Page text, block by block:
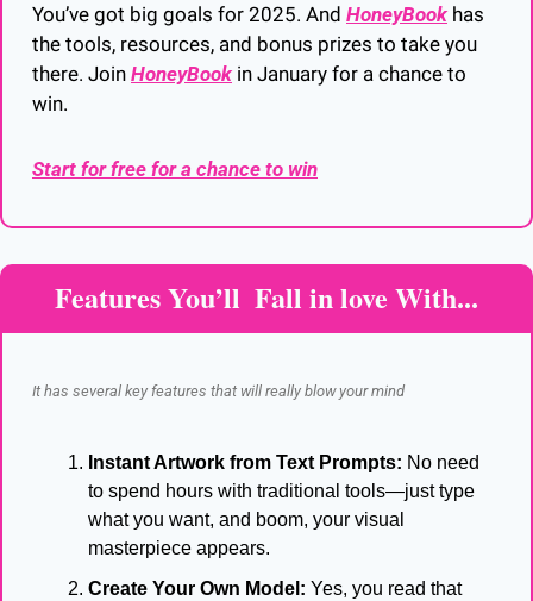
You’ve got big goals for 2025. And HoneyBook has
the tools, resources, and bonus prizes to take you
there. Join HoneyBook in January for a chance to
win.
Start for free for a chance to win
Features You’ll  Fall in love With...
It has several key features that will really blow your mind
Instant Artwork from Text Prompts: No need
to spend hours with traditional tools—just type
what you want, and boom, your visual
masterpiece appears.
Create Your Own Model: Yes, you read that